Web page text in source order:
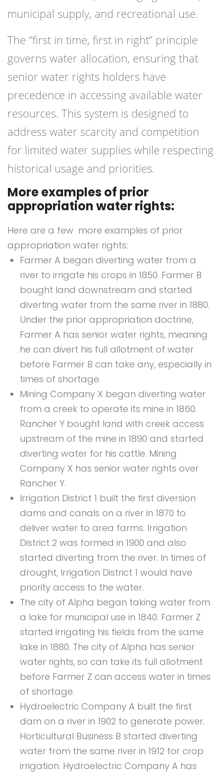
municipal supply, and recreational use.
The “first in time, first in right” principle
governs water allocation, ensuring that
senior water rights holders have
precedence in accessing available water
resources. This system is designed to
address water scarcity and competition
for limited water supplies while respecting
historical usage and priorities.
More examples of prior
appropriation water rights:
Here are a few more examples of prior
appropriation water rights:
Farmer A began diverting water from a
river to irrigate his crops in 1850. Farmer B
bought land downstream and started
diverting water from the same river in 1880.
Under the prior appropriation doctrine,
Farmer A has senior water rights, meaning
he can divert his full allotment of water
before Farmer B can take any, especially in
times of shortage.
Mining Company X began diverting water
from a creek to operate its mine in 1860.
Rancher Y bought land with creek access
upstream of the mine in 1890 and started
diverting water for his cattle. Mining
Company X has senior water rights over
Rancher Y.
Irrigation District 1 built the first diversion
dams and canals on a river in 1870 to
deliver water to area farms. Irrigation
District 2 was formed in 1900 and also
started diverting from the river. In times of
drought, Irrigation District 1 would have
priority access to the water.
The city of Alpha began taking water from
a lake for municipal use in 1840. Farmer Z
started irrigating his fields from the same
lake in 1880. The city of Alpha has senior
water rights, so can take its full allotment
before Farmer Z can access water in times
of shortage.
Hydroelectric Company A built the first
dam on a river in 1902 to generate power.
Horticultural Business B started diverting
water from the same river in 1912 for crop
irrigation. Hydroelectric Company A has